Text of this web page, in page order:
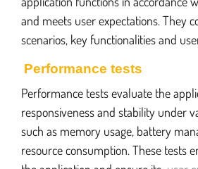
and meets user expectations. They
scenarios, key functionalities and
Performance tests
Performance tests evaluate the
responsiveness and stability under
such as memory usage, battery
resource consumption. These tests